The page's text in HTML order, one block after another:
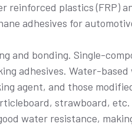
reinforced plastics (FRP)
adhesives for
and bonding. Single-
adhesives. Water-
agent, and those
strawboard, etc.
water resistance,